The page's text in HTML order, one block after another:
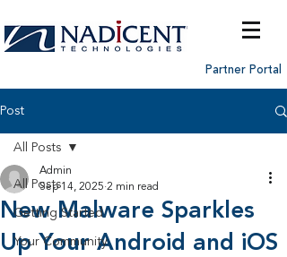
Partner Portal
Post
All Posts
Getting Started
Your Community
All Posts
New Malware Sparkles
Up Your Android and iOS
Admin
Sep 14, 2025 2 min read